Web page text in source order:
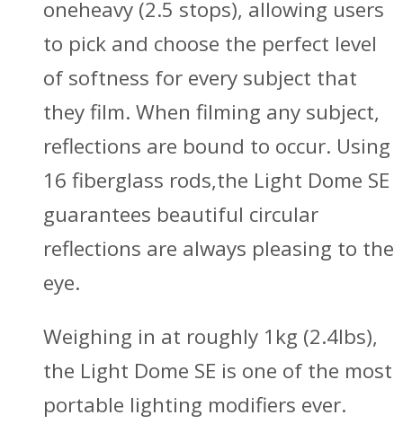
oneheavy (2.5 stops), allowing users
to pick and choose the perfect level
of softness for every subject that
they film. When filming any subject,
reflections are bound to occur. Using
16 fiberglass rods,the Light Dome SE
guarantees beautiful circular
reflections are always pleasing to the
eye.
Weighing in at roughly 1kg (2.4lbs),
the Light Dome SE is one of the most
portable lighting modifiers ever.